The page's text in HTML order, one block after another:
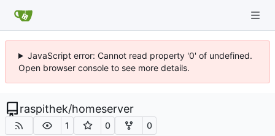
JavaScript error: Cannot read property '0' of undefined.
Open browser console to see more details.
raspithek/homeserver
1 0 0